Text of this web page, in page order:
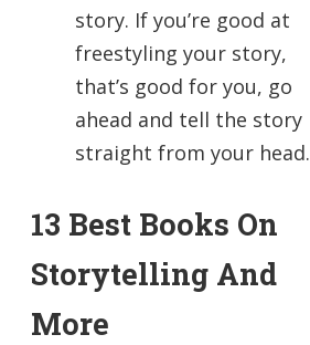
story. If you’re good at
freestyling your story,
that’s good for you, go
ahead and tell the story
straight from your head.
13 Best Books On
Storytelling And
More